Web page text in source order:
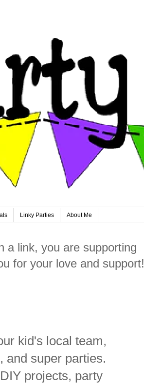
Linky Parties About Me
a link, you are supporting
for your love and support!
kid's local team,
and super parties.
projects, party